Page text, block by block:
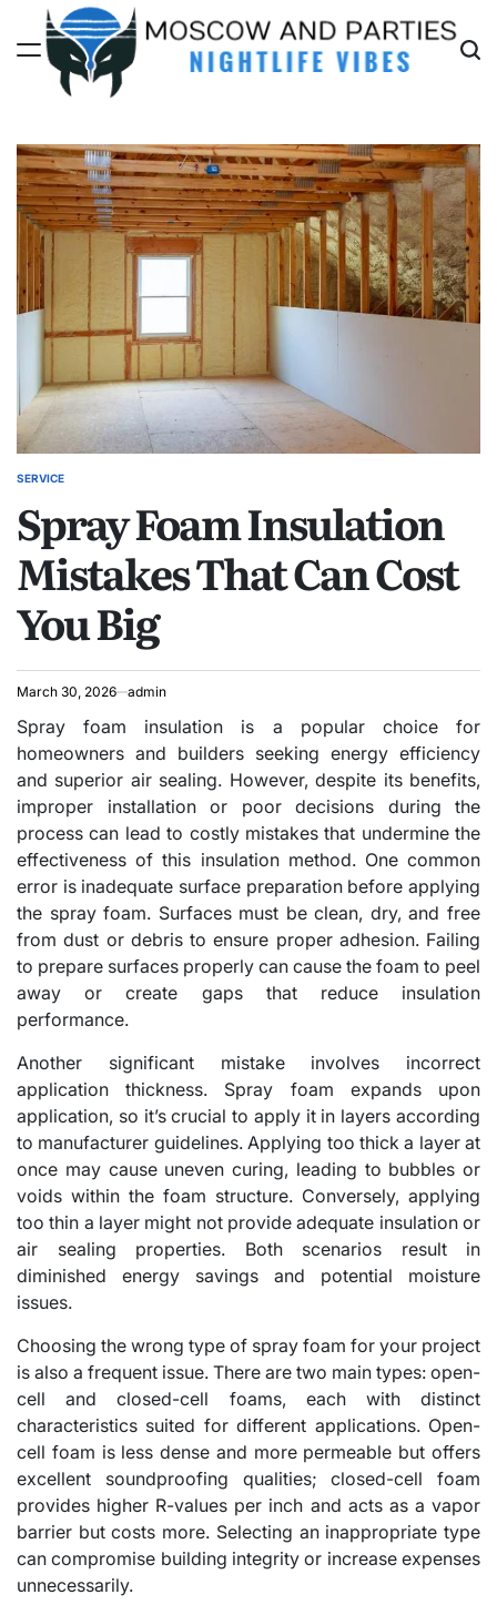
content
And
Parties
POSTED
SERVICE
Spray Foam Insulation
Mistakes That Can Cost
You Big
March 30, 2026 admin
Spray foam insulation is a popular choice for
homeowners and builders seeking energy efficiency
and superior air sealing. However, despite its benefits,
improper installation or poor decisions during the
process can lead to costly mistakes that undermine the
effectiveness of this insulation method. One common
error is inadequate surface preparation before applying
the spray foam. Surfaces must be clean, dry, and free
from dust or debris to ensure proper adhesion. Failing
to prepare surfaces properly can cause the foam to peel
away or create gaps that reduce insulation
performance.
Another significant mistake involves incorrect
application thickness. Spray foam expands upon
application, so it’s crucial to apply it in layers according
to manufacturer guidelines. Applying too thick a layer at
once may cause uneven curing, leading to bubbles or
voids within the foam structure. Conversely, applying
too thin a layer might not provide adequate insulation or
air sealing properties. Both scenarios result in
diminished energy savings and potential moisture
issues.
Choosing the wrong type of spray foam for your project
is also a frequent issue. There are two main types: open-
cell and closed-cell foams, each with distinct
characteristics suited for different applications. Open-
cell foam is less dense and more permeable but offers
excellent soundproofing qualities; closed-cell foam
provides higher R-values per inch and acts as a vapor
barrier but costs more. Selecting an inappropriate type
can compromise building integrity or increase expenses
unnecessarily.